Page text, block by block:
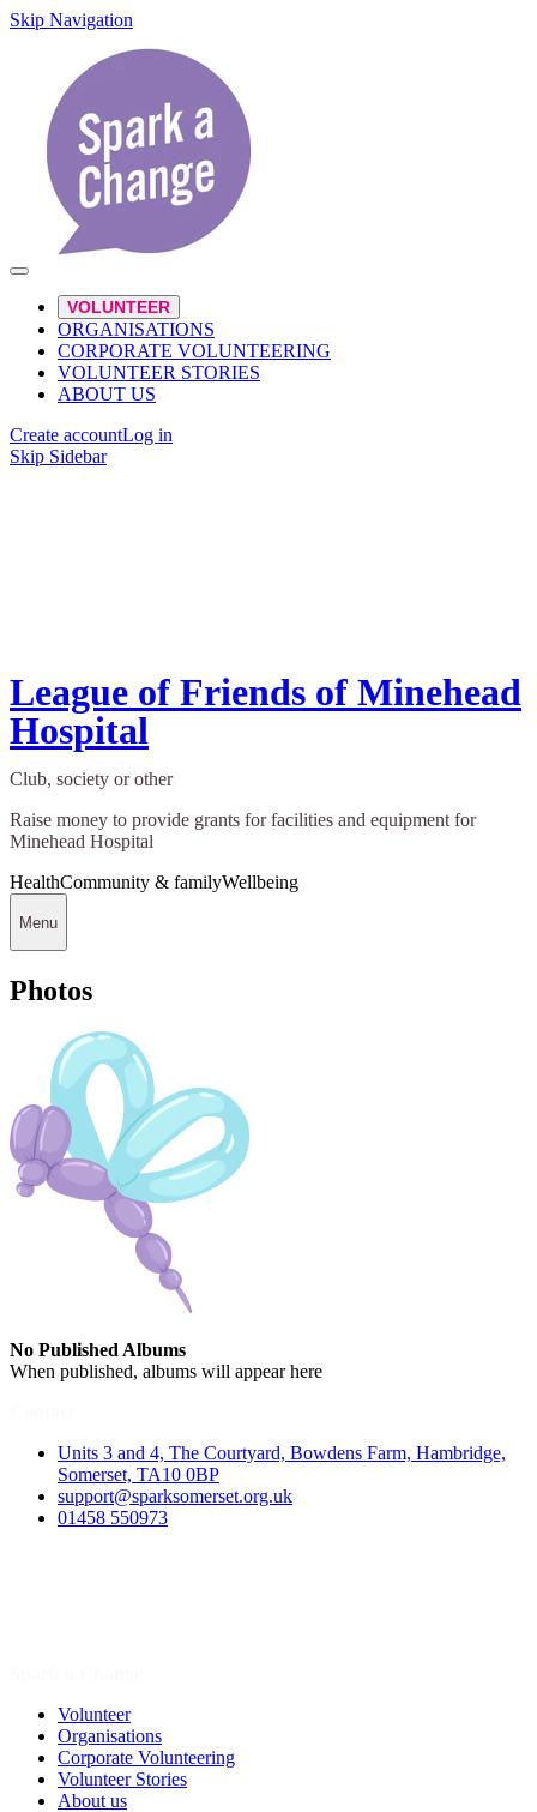
Skip Navigation
VOLUNTEER
ORGANISATIONS
CORPORATE VOLUNTEERING
VOLUNTEER STORIES
ABOUT US
Create accountLog in
Skip Sidebar
League of Friends of Minehead
Hospital
Club, society or other
Raise money to provide grants for facilities and equipment for
Minehead Hospital
HealthCommunity & familyWellbeing
Menu
Photos
No Published Albums
When published, albums will appear here
Units 3 and 4, The Courtyard, Bowdens Farm, Hambridge,
Somerset, TA10 0BP
support@sparksomerset.org.uk
01458 550973
Volunteer
Organisations
Corporate Volunteering
Volunteer Stories
About us